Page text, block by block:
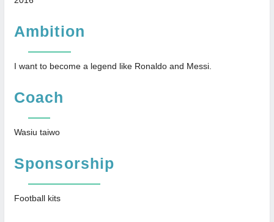
Ambition
I want to become a legend like Ronaldo and Messi.
Coach
Wasiu taiwo
Sponsorship
Football kits